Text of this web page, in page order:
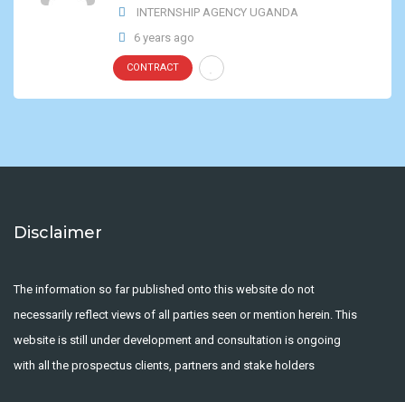
INTERNSHIP AGENCY UGANDA
6 years ago
CONTRACT
Disclaimer
The information so far published onto this website do not
necessarily reflect views of all parties seen or mention herein. This
website is still under development and consultation is ongoing
with all the prospectus clients, partners and stake holders